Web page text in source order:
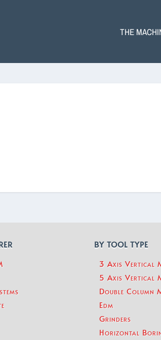
THE
BY TOOL TYPE
3 Axis Vertical
5 Axis Vertical
Double Column
Edm
Grinders
Horizontal